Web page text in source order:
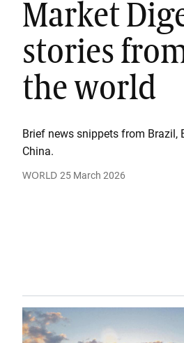
Market
stories
the world
Brief news snippets from Brazil,
China.
WORLD 25 March 2026